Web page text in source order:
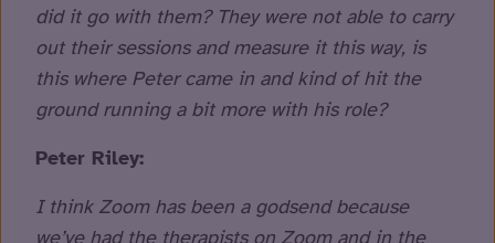
did it go with them? They were not able to carry
out their sessions and measure it this way, is
this where Peter came in and kind of hit the
ground running a bit more with his role?
Peter Riley:
I think Zoom has been a godsend because
we’ve had the therapists on Zoom and in the